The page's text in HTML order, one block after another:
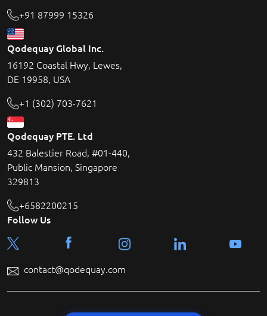
+91 87999 15326
Qodequay Global Inc.
16192 Coastal Hwy, Lewes,
DE 19958, USA
+1 (302) 703-7621
Qodequay PTE. Ltd
432 Balestier Road, #01-440,
Public Mansion, Singapore
329813
+6582200215
Follow Us
contact@qodequay.com